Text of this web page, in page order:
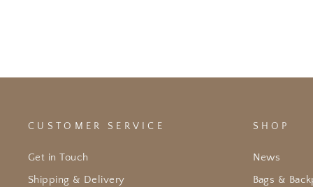
CUSTOMER SERVICE
Get in Touch
Shipping & Delivery
SHOP
News
Bags &